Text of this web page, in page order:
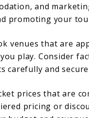
and
promoting your
venues that are
play. Consider
carefully and
prices that are
pricing or